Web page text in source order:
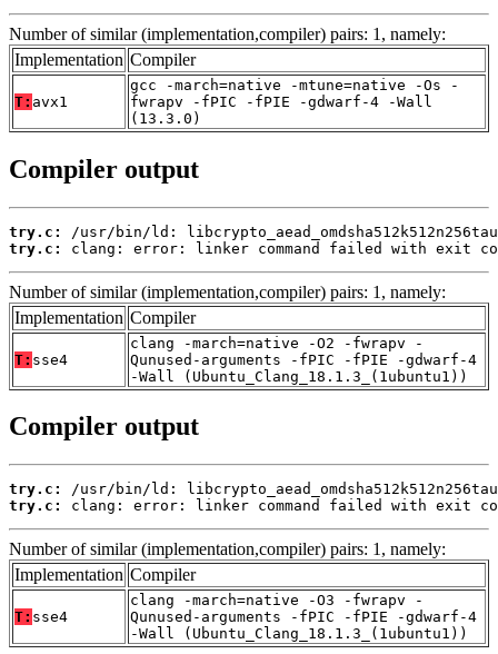
Number of similar (implementation,compiler) pairs: 1, namely:
Implementation Compiler
T: avx1
gcc -march=native -mtune=native -Os -
fwrapv -fPIC -fPIE -gdwarf-4 -Wall
(13.3.0)
Compiler output
try.c:
try.c:
clang: error: linker command failed with exit
Number of similar (implementation,compiler) pairs: 1, namely:
Implementation Compiler
T: sse4
clang -march=native -O2 -fwrapv -
Qunused-arguments -fPIC -fPIE -gdwarf-4
-Wall (Ubuntu_Clang_18.1.3_(1ubuntu1))
Compiler output
try.c:
try.c:
clang: error: linker command failed with exit
Number of similar (implementation,compiler) pairs: 1, namely:
Implementation Compiler
T: sse4
clang -march=native -O3 -fwrapv -
Qunused-arguments -fPIC -fPIE -gdwarf-4
-Wall (Ubuntu_Clang_18.1.3_(1ubuntu1))